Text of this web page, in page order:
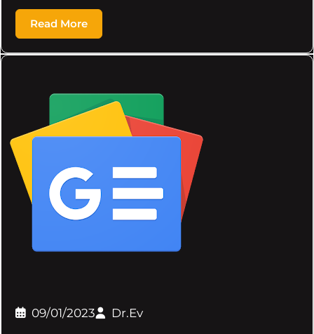
Read More
09/01/2023 Dr.Ev